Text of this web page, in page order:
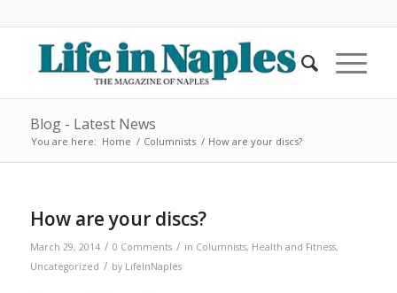
Blog - Latest News
You are here: Home / Columnists / How are your discs?
How are your discs?
March 29, 2014 / 0 Comments / in Columnists, Health and Fitness,
Uncategorized / by LifeInNaples